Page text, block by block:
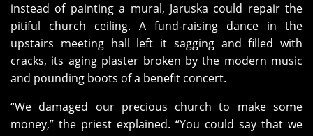
instead of painting a mural, Jaruska could repair the
pitiful church ceiling. A fund-raising dance in the
upstairs meeting hall left it sagging and filled with
cracks, its aging plaster broken by the modern music
and pounding boots of a benefit concert.
“We damaged our precious church to make some
money,” the priest explained. “You could say that we